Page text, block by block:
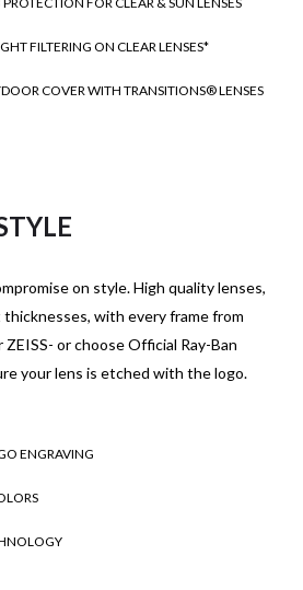
FILTERING ON CLEAR LENSES*
COVER WITH TRANSITIONS® LENSES
on style. High quality lenses,
with every frame from
or choose Official Ray-Ban
your lens is etched with the logo.
ENGRAVING